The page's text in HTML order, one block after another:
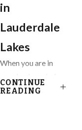
in
Lauderdale
Lakes
When you are in
your Ft. Lauderdale
CONTINUE
READING